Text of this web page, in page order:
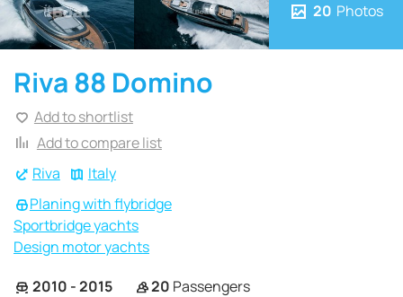
20 Photos
Riva
Italy
Planing with flybridge
Sportbridge yachts
Design motor yachts
Riva 88 Domino
Add to shortlist
Add to compare list
2010 - 2015 20 Passengers